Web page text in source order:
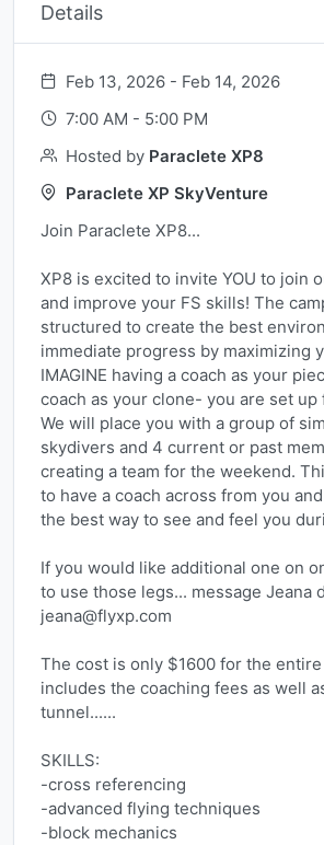
Details
Feb 13, 2026 - Feb 14, 2026
7:00 AM - 5:00 PM
Hosted by Paraclete XP8
Paraclete XP SkyVenture
Join Paraclete XP8...
XP8 is excited to invite YOU to join
and improve your FS skills! The
structured to create the best
immediate progress by maximizing
IMAGINE having a coach as your
coach as your clone- you are set up
We will place you with a group of
skydivers and 4 current or past
creating a team for the weekend.
to have a coach across from you
the best way to see and feel you
If you would like additional one on
to use those legs... message Jeana
jeana@flyxp.com
The cost is only $1600 for the
includes the coaching fees as well
tunnel......
SKILLS:
-cross referencing
-advanced flying techniques
-block mechanics